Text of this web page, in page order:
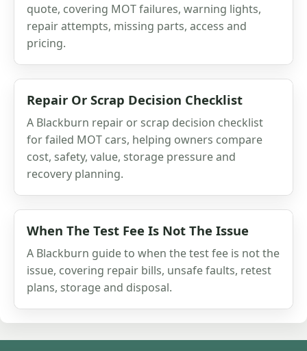
quote, covering MOT failures, warning lights,
repair attempts, missing parts, access and
pricing.
Repair Or Scrap Decision Checklist
A Blackburn repair or scrap decision checklist
for failed MOT cars, helping owners compare
cost, safety, value, storage pressure and
recovery planning.
When The Test Fee Is Not The Issue
A Blackburn guide to when the test fee is not the
issue, covering repair bills, unsafe faults, retest
plans, storage and disposal.